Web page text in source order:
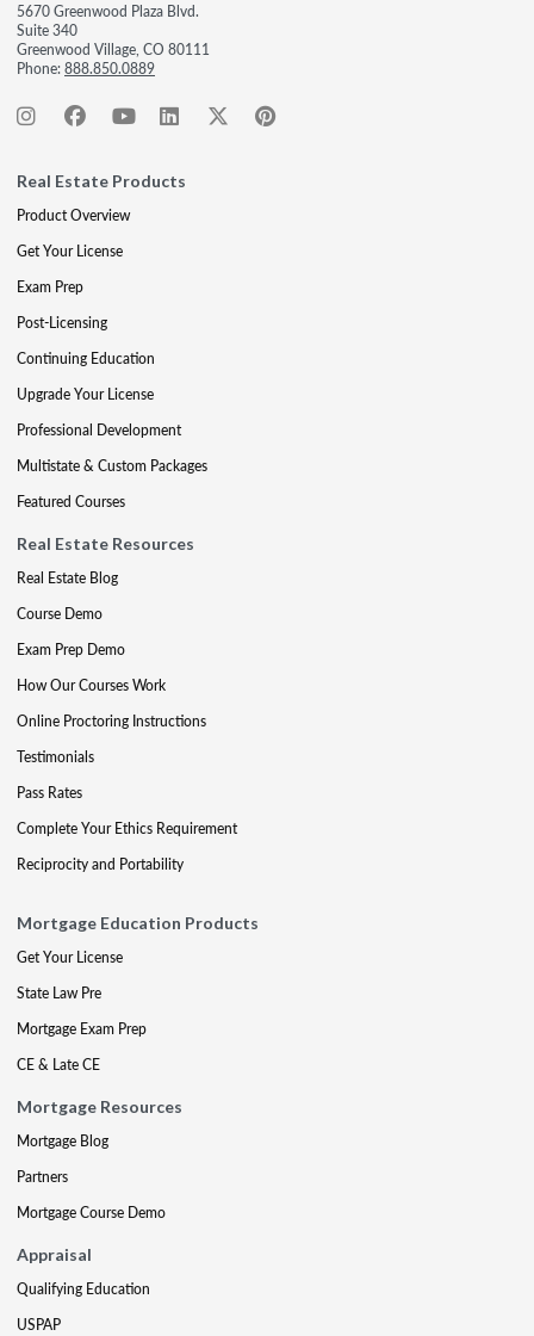
5670 Greenwood Plaza Blvd.
Suite 340
Greenwood Village, CO 80111
Phone:888.850.0889
Real Estate Products
Product Overview
Get Your License
Exam Prep
Post-Licensing
Continuing Education
Upgrade Your License
Professional Development
Multistate & Custom Packages
Featured Courses
Real Estate Resources
Real Estate Blog
Course Demo
Exam Prep Demo
How Our Courses Work
Online Proctoring Instructions
Testimonials
Pass Rates
Complete Your Ethics Requirement
Reciprocity and Portability
Mortgage Education Products
Get Your License
State Law Pre
Mortgage Exam Prep
CE & Late CE
Mortgage Resources
Mortgage Blog
Partners
Mortgage Course Demo
Appraisal
Qualifying Education
USPAP